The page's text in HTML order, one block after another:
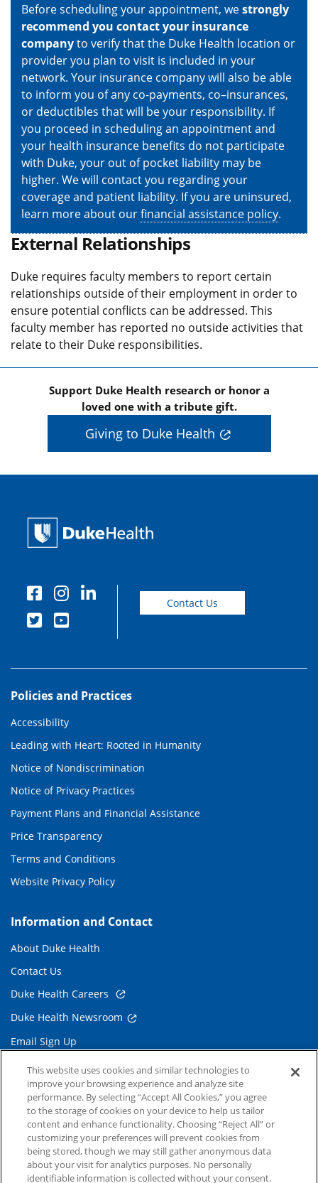
Before scheduling your appointment, westrongly
recommend you contact your insurance
companyto verify that the Duke Health location or
provider you plan to visit is included in your
network. Your insurance company will also be able
to inform you of any co-payments, co–insurances,
or deductibles that will be your responsibility. If
you proceed in scheduling an appointment and
your health insurance benefits do not participate
with Duke, your out of pocket liability may be
higher. We will contact you regarding your
coverage and patient liability. If you are uninsured,
learn more about ourfinancial assistance policy.
External Relationships
Duke requires faculty members to report certain
relationships outside of their employment in order to
ensure potential conflicts can be addressed. This
faculty member has reported no outside activities that
relate to their Duke responsibilities.
Support Duke Health research or honor a
loved one with a tribute gift.
Giving to Duke Health
Contact Us
Policies and Practices
Accessibility
Leading with Heart: Rooted in Humanity
Notice of Nondiscrimination
Notice of Privacy Practices
Payment Plans and Financial Assistance
Price Transparency
Terms and Conditions
Website Privacy Policy
Information and Contact
About Duke Health
Contact Us
Duke Health Careers
Duke Health Newsroom
Email Sign Up
Referring Physicians
Related Links
Duke Cancer Institute
Duke Children's
Duke School of Medicine
This website uses cookies and similar technologies to
improve your browsing experience and analyze site
performance. By selecting “Accept All Cookies,” you agree
to the storage of cookies on your device to help us tailor
content and enhance functionality. Choosing “Reject All” or
customizing your preferences will prevent cookies from
being stored, though we may still gather anonymous data
about your visit for analytics purposes. No personally
identifiable information is collected without your consent.